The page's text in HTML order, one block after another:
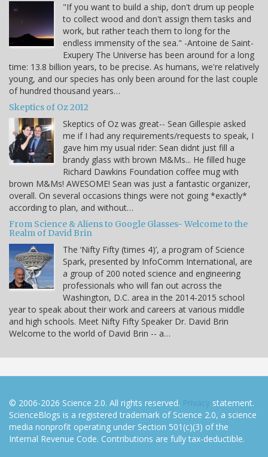
"If you want to build a ship, don't drum up people
to collect wood and don't assign them tasks and
work, but rather teach them to long for the
endless immensity of the sea." -Antoine de Saint-
Exupery The Universe has been around for a long
time: 13.8 billion years, to be precise. As humans, we're relatively
young, and our species has only been around for the last couple
of hundred thousand years…
Skeptics of Oz 2012
Skeptics of Oz was great-- Sean Gillespie asked
me if I had any requirements/requests to speak, I
gave him my usual rider: Sean didnt just fill a
brandy glass with brown M&Ms... He filled huge
Richard Dawkins Foundation coffee mug with
brown M&Ms! AWESOME! Sean was just a fantastic organizer,
overall. On several occasions things were not going *exactly*
according to plan, and without…
From Science & Aliens to Google Glasses- Welcome to the
Realm of David Brin
The ‘Nifty Fifty (times 4)’, a program of Science
Spark, presented by InfoComm International, are
a group of 200 noted science and engineering
professionals who will fan out across the
Washington, D.C. area in the 2014-2015 school
year to speak about their work and careers at various middle
and high schools. Meet Nifty Fifty Speaker Dr. David Brin
Welcome to the world of David Brin -- a…
© 2006-2026 Science 2.0. All rights reserved. Privacy statement.
ScienceBlogs is a registered trademark of Science 2.0, a science
media nonprofit operating under Section 501(c)(3) of the
Internal Revenue Code. Contributions are fully tax-deductible.